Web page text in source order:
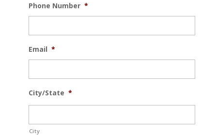
Phone Number *
Email *
City/State *
City